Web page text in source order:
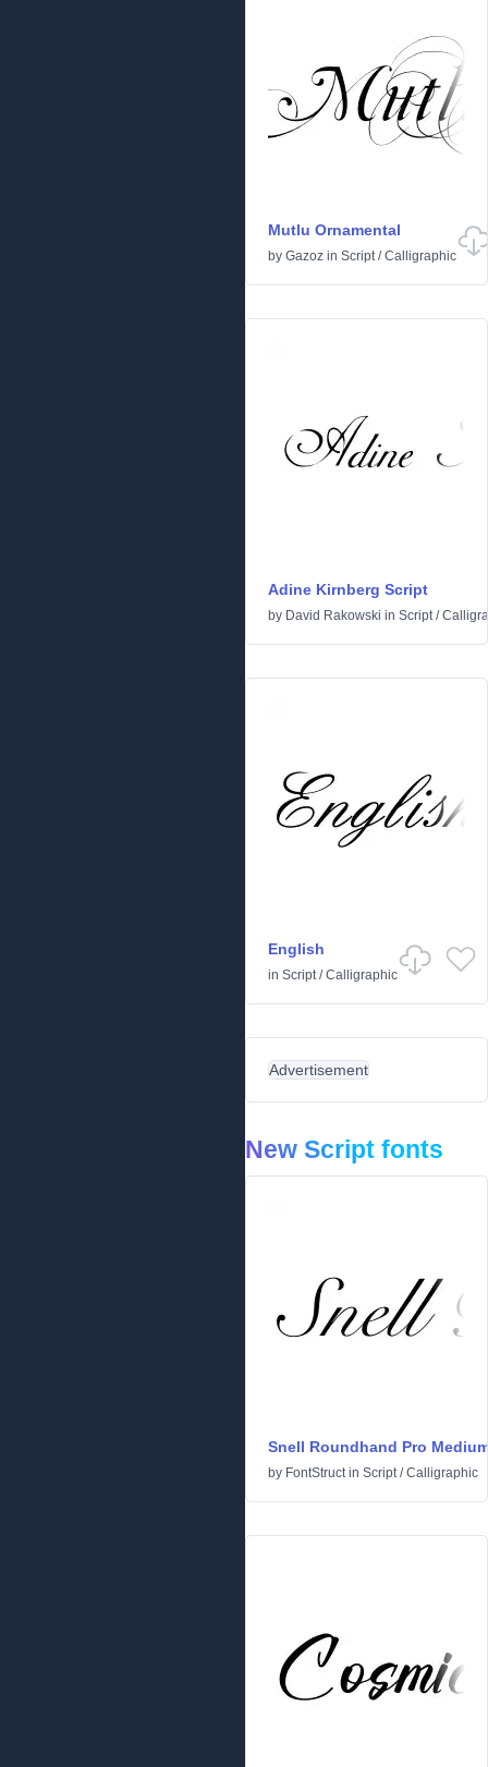
Mutlu Ornamental
by Gazoz in Script/Calligraphic
Adine Kirnberg Script
by David Rakowski in Script/
English
in Script/Calligraphic
Advertisement
New Script fonts
Snell Roundhand Pro
by FontStructin Script/Calligraphic